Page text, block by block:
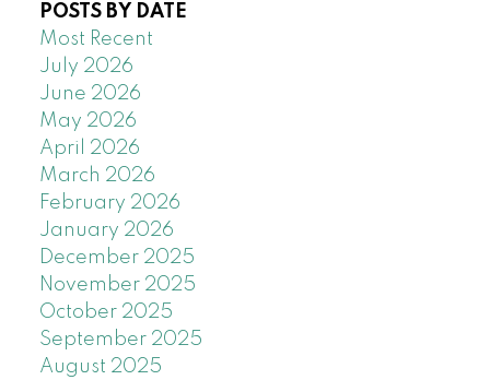
POSTS BY DATE
Most Recent
July 2026
June 2026
May 2026
April 2026
March 2026
February 2026
January 2026
December 2025
November 2025
October 2025
September 2025
August 2025